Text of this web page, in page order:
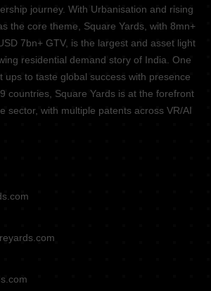
journey. With Urbanisation and rising
the core theme, Square Yards, with 8mn+
7bn+ GTV, is the largest and asset light
residential demand story of India. One
ups to taste global success with presence
countries, Square Yards is at the forefront
sector, with multiple patents across VR/AI